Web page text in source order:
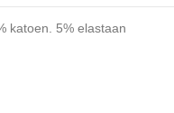
katoen. 5% elastaan